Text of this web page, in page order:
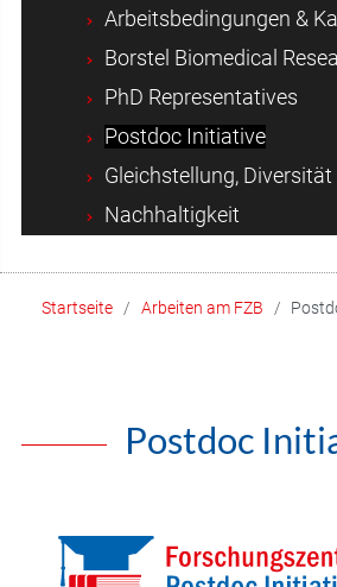
Arbeitsbedingungen &
Borstel Biomedical
PhD Representatives
Postdoc Initiative
Gleichstellung,
Nachhaltigkeit
Startseite Arbeiten am FZB
Postdoc